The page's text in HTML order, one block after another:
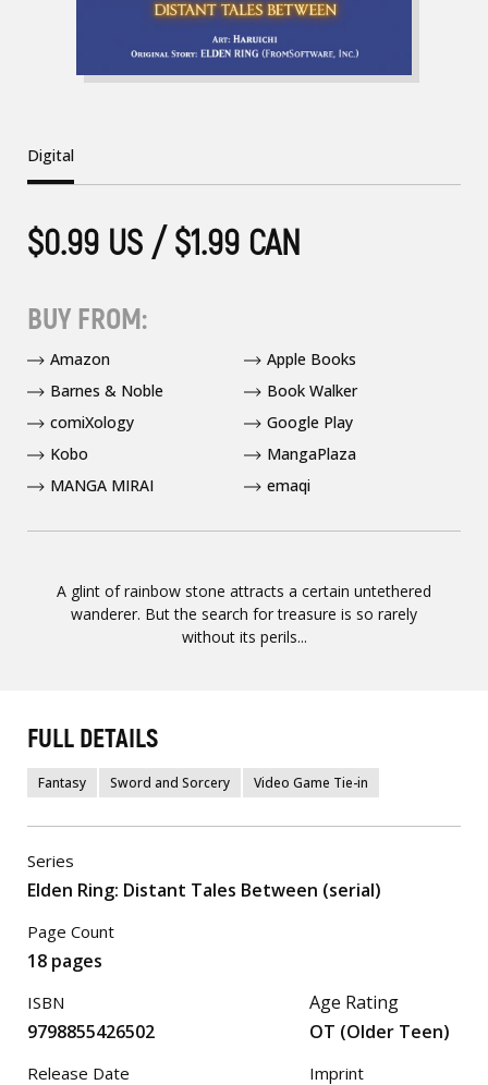
A glint of rainbow stone attracts a certain untethered
wanderer. But the search for treasure is so rarely
without its perils...
Digital
$0.99 US / $1.99 CAN
BUY FROM:
Amazon
Apple Books
Barnes & Noble
Book Walker
comiXology
Google Play
Kobo
MangaPlaza
MANGA MIRAI
emaqi
FULL DETAILS
Fantasy Sword and Sorcery Video Game Tie-in
Series
Elden Ring: Distant Tales Between (serial)
Page Count
18 pages
ISBN
9798855426502
Release Date
Age Rating
OT (Older Teen)
Imprint